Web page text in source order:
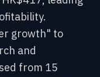
growth" to
and
from 15